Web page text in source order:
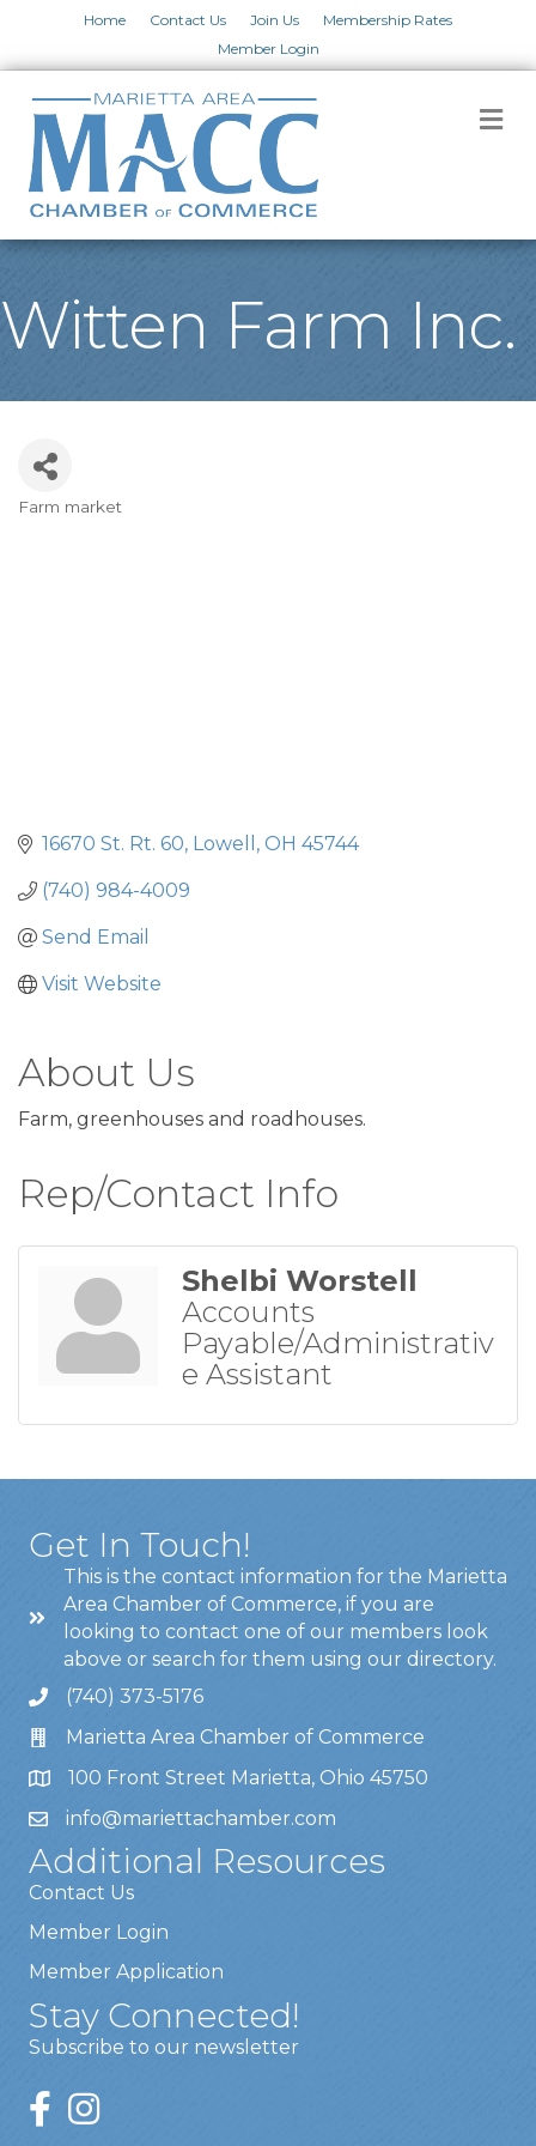
Home Contact Us Join Us
Membership Rates
Member Login
Witten Farm Inc.
Farm market
16670 St. Rt. 60 Lowell OH 45744
(740) 984-4009
Send Email
Visit Website
About Us
Farm, greenhouses and roadhouses.
Rep/Contact Info
Shelbi Worstell
Accounts
Payable/Administrativ
e Assistant
Get In Touch!
This is the contact information for the Marietta
Area Chamber of Commerce, if you are
looking to contact one of our members look
above or search for them using our directory.
(740) 373-5176
Marietta Area Chamber of Commerce
100 Front Street Marietta, Ohio 45750
info@mariettachamber.com
Additional Resources
Contact Us
Member Login
Member Application
Stay Connected!
Subscribe to our newsletter